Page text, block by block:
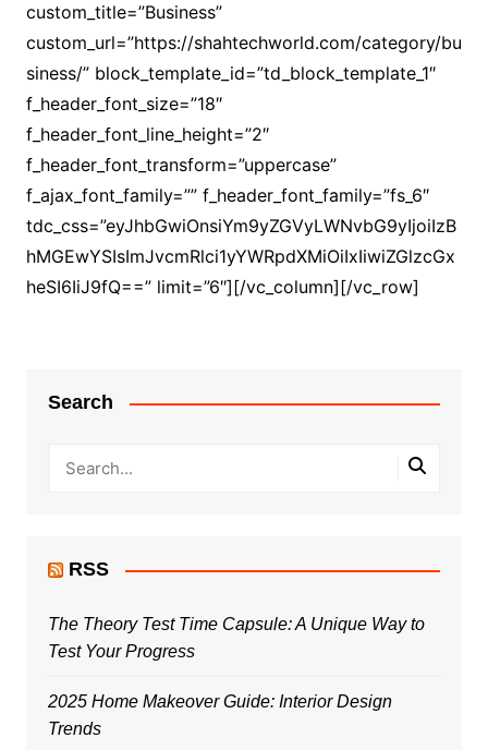
custom_title=”Business”
custom_url=”https://shahtechworld.com/category/bu
siness/” block_template_id=”td_block_template_1″
f_header_font_size=”18″
f_header_font_line_height=”2″
f_header_font_transform=”uppercase”
f_ajax_font_family=”” f_header_font_family=”fs_6″
tdc_css=”eyJhbGwiOnsiYm9yZGVyLWNvbG9yIjoiIzB
hMGEwYSIsImJvcmRlci1yYWRpdXMiOiIxIiwiZGlzcGx
heSI6IiJ9fQ==” limit=”6″][/vc_column][/vc_row]
Search
RSS
The Theory Test Time Capsule: A Unique Way to
Test Your Progress
2025 Home Makeover Guide: Interior Design
Trends